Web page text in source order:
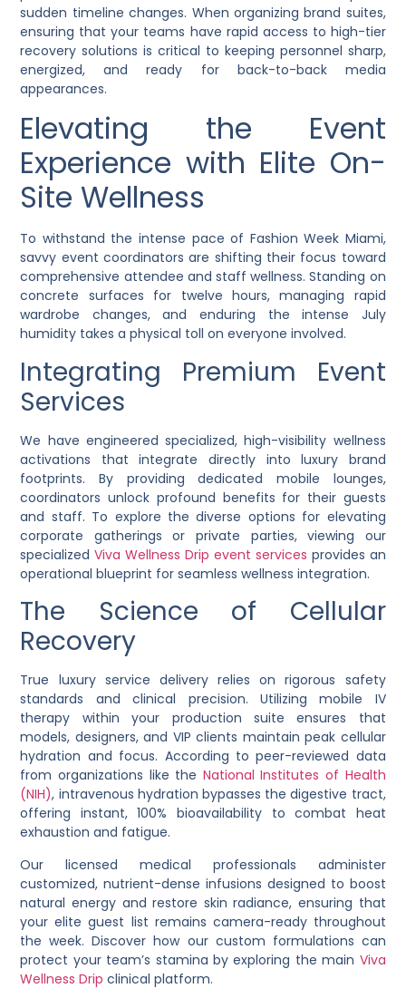
sudden timeline changes. When organizing brand suites,
ensuring that your teams have rapid access to high-tier
recovery solutions is critical to keeping personnel sharp,
energized, and ready for back-to-back media
appearances.
Elevating the Event
Experience with Elite On-
Site Wellness
To withstand the intense pace of Fashion Week Miami,
savvy event coordinators are shifting their focus toward
comprehensive attendee and staff wellness. Standing on
concrete surfaces for twelve hours, managing rapid
wardrobe changes, and enduring the intense July
humidity takes a physical toll on everyone involved.
Integrating Premium Event
Services
We have engineered specialized, high-visibility wellness
activations that integrate directly into luxury brand
footprints. By providing dedicated mobile lounges,
coordinators unlock profound benefits for their guests
and staff. To explore the diverse options for elevating
corporate gatherings or private parties, viewing our
specialized Viva Wellness Drip event services provides an
operational blueprint for seamless wellness integration.
The Science of Cellular
Recovery
True luxury service delivery relies on rigorous safety
standards and clinical precision. Utilizing mobile IV
therapy within your production suite ensures that
models, designers, and VIP clients maintain peak cellular
hydration and focus. According to peer-reviewed data
from organizations like the National Institutes of Health
(NIH), intravenous hydration bypasses the digestive tract,
offering instant, 100% bioavailability to combat heat
exhaustion and fatigue.
Our licensed medical professionals administer
customized, nutrient-dense infusions designed to boost
natural energy and restore skin radiance, ensuring that
your elite guest list remains camera-ready throughout
the week. Discover how our custom formulations can
protect your team’s stamina by exploring the main Viva
Wellness Drip clinical platform.